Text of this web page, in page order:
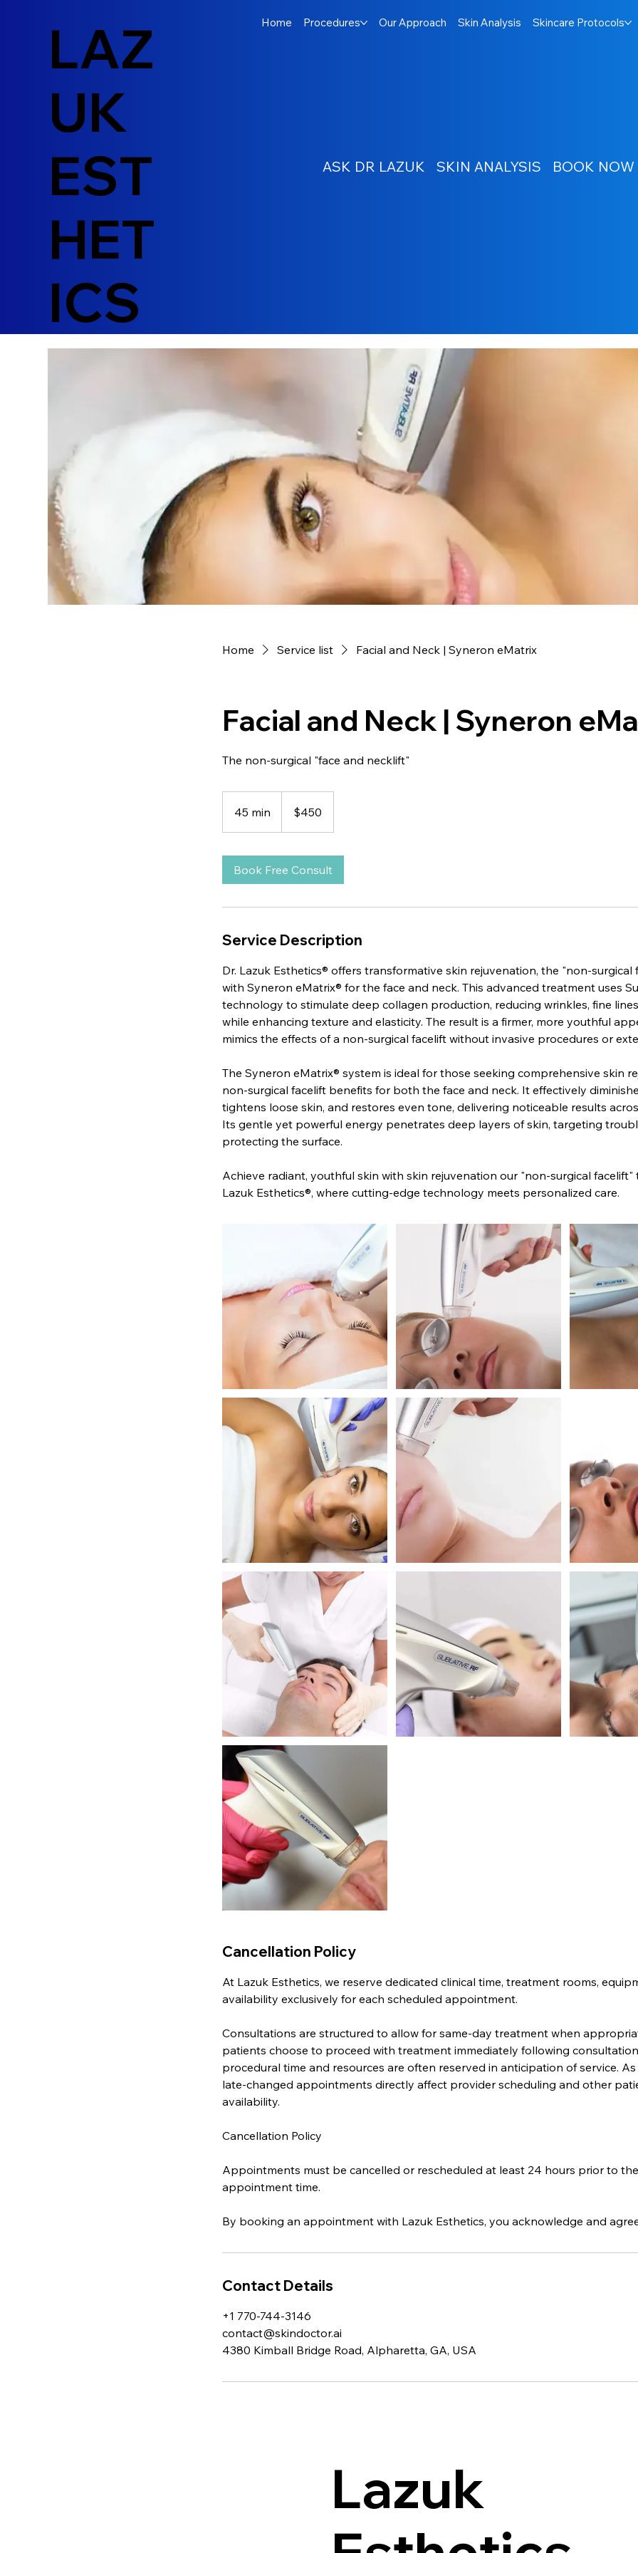
LAZ
UK
EST
HET
ICS
Home Procedures Our Approach Skin Analysis Skincare Protocols
ASK DR LAZUK SKIN ANALYSIS BOOK NOW
Home Service list Facial and Neck | Syneron eMatrix
Facial and Neck | Syneron
The non-surgical "face and necklift"
45 min
5
i
dollars$450
Book Free Consult
Service Description
Dr. Lazuk Esthetics® offers transformative skin rejuvenation, the "non-surgical
with Syneron eMatrix® for the face and neck. This advanced treatment uses
technology to stimulate deep collagen production, reducing wrinkles, fine
while enhancing texture and elasticity. The result is a firmer, more youthful
mimics the effects of a non-surgical facelift without invasive procedures or
The Syneron eMatrix® system is ideal for those seeking comprehensive skin
non-surgical facelift benefits for both the face and neck. It effectively
tightens loose skin, and restores even tone, delivering noticeable results
Its gentle yet powerful energy penetrates deep layers of skin, targeting
protecting the surface.
Achieve radiant, youthful skin with skin rejuvenation our "non-surgical facelift"
Lazuk Esthetics®, where cutting-edge technology meets personalized care.
Cancellation Policy
At Lazuk Esthetics, we reserve dedicated clinical time, treatment rooms,
availability exclusively for each scheduled appointment.
Consultations are structured to allow for same-day treatment when
patients choose to proceed with treatment immediately following
procedural time and resources are often reserved in anticipation of service.
late-changed appointments directly affect provider scheduling and other
availability.
Cancellation Policy
Appointments must be cancelled or rescheduled at least 24 hours prior to
appointment time.
By booking an appointment with Lazuk Esthetics, you acknowledge and
Contact Details
+1 770-744-3146
contact@skindoctor.ai
4380 Kimball Bridge Road, Alpharetta, GA, USA
Lazuk